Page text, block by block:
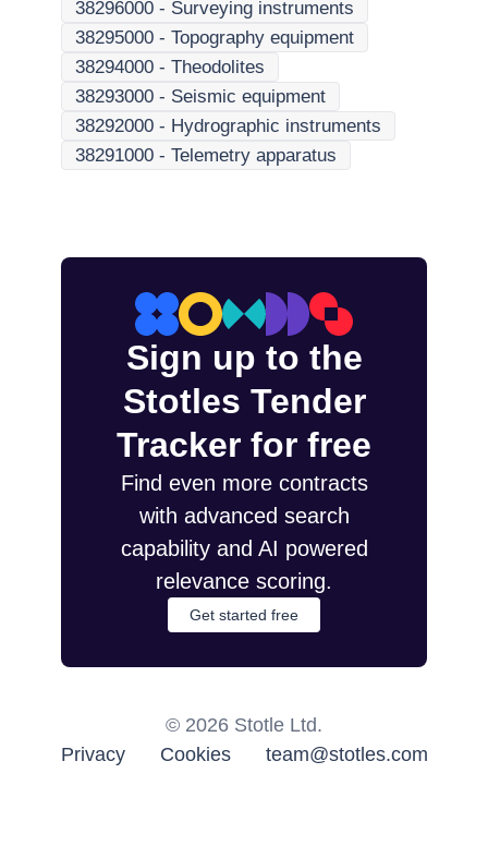
38296000 - Surveying instruments
38295000 - Topography equipment
38294000 - Theodolites
38293000 - Seismic equipment
38292000 - Hydrographic instruments
38291000 - Telemetry apparatus
Sign up to the
Stotles Tender
Tracker for free
Find even more contracts
with advanced search
capability and AI powered
relevance scoring.
Get started free
© 2026 Stotle Ltd.
Privacy
Cookies team@stotles.com